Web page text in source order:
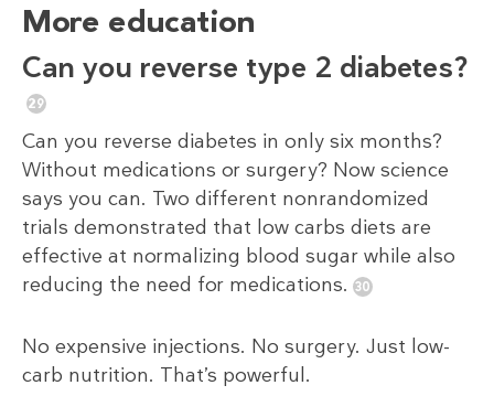
More education
Can you reverse type 2 diabetes?
Can you reverse diabetes in only six months?
Without medications or surgery? Now science
says you can. Two different nonrandomized
trials demonstrated that low carbs diets are
effective at normalizing blood sugar while also
reducing the need for medications.
No expensive injections. No surgery. Just low-
carb nutrition. That’s powerful.